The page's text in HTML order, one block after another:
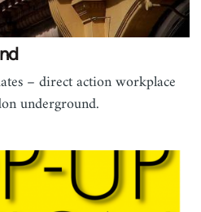
– direct action workplace
underground.